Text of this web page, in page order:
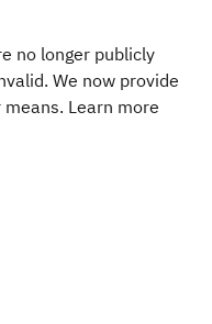
no longer publicly
We now provide
Learn more